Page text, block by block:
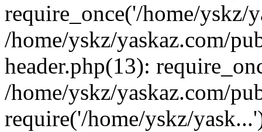
require_once('/home/yskz/
/home/yskz/yaskaz.com/
header.php(13):
/home/yskz/yaskaz.com/
require('/home/yskz/